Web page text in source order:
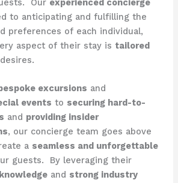
Our experienced concierge
to anticipating and fulfilling the
preferences of each individual,
aspect of their stay is tailored
excursions and
events to securing hard-to-
and providing insider
, our concierge team goes above
a seamless and unforgettable
guests. ​ By leveraging their
and strong industry